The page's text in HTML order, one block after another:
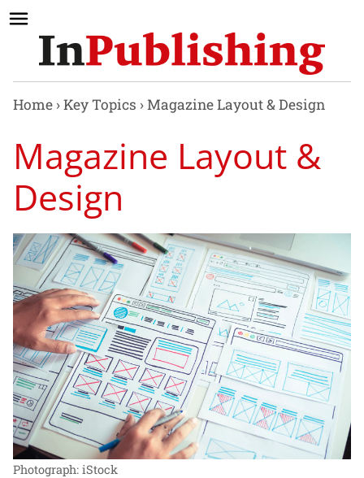
Home ›Key Topics ›Magazine Layout & Design
Magazine Layout &
Design
Photograph: iStock